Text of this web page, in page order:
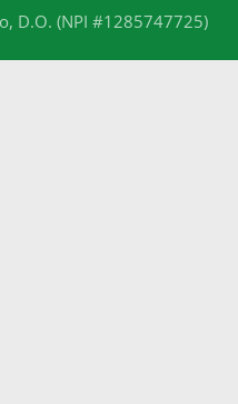
D.O. (NPI #1285747725)